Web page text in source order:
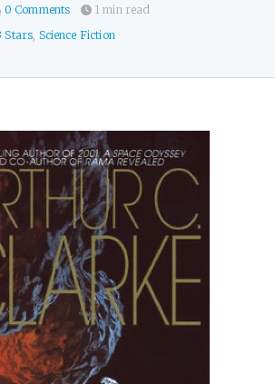
0 Comments
1 min read
Stars, Science Fiction